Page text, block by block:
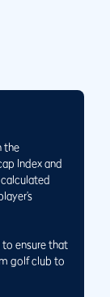
the
Index and
ensure that
golf club to